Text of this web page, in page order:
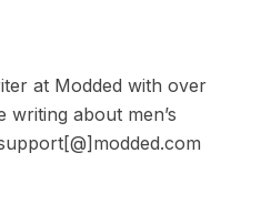
at Modded with over
about men’s